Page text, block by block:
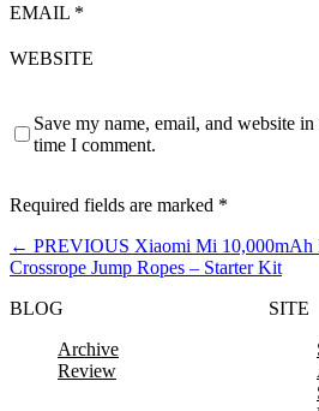
EMAIL *
WEBSITE
Save my name, email, and website
time I comment.
Required fields are marked *
← PREVIOUS Xiaomi Mi 10,000mAh
Crossrope Jump Ropes – Starter Kit
BLOG
Archive
Review
SITE